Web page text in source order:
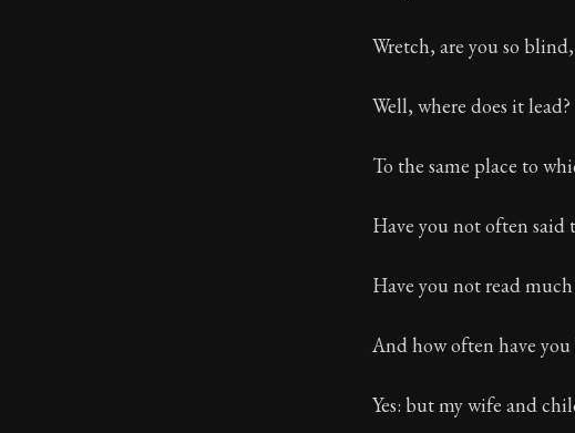
Wretch, are you so
Well, where does it lead?
To the same place to
Have you not often said
Have you not read
And how often have you
Yes: but my wife and